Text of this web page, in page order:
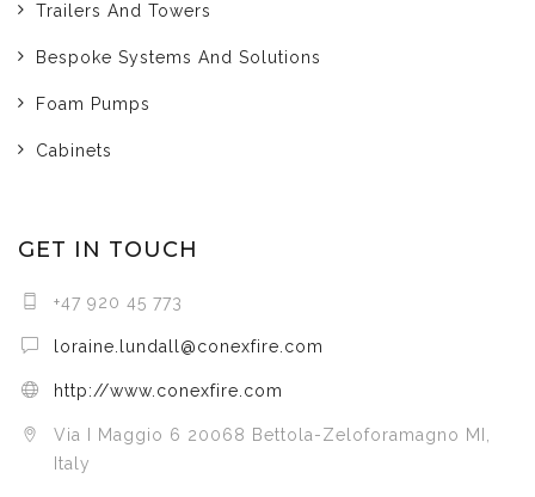
Trailers And Towers
Bespoke Systems And Solutions
Foam Pumps
Cabinets
GET IN TOUCH
+47 920 45 773
loraine.lundall@conexfire.com
http://www.conexfire.com
Via I Maggio 6 20068 Bettola-Zeloforamagno MI,
Italy